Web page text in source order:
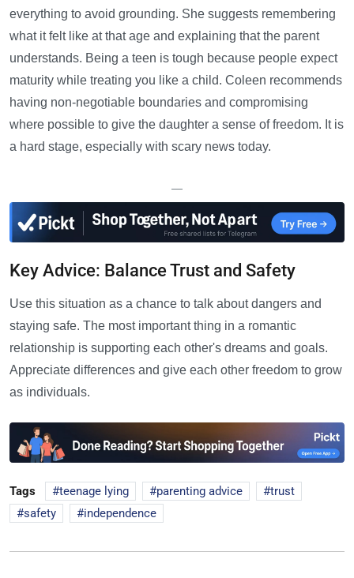
everything to avoid grounding. She suggests remembering
what it felt like at that age and explaining that the parent
understands. Being a teen is tough because people expect
maturity while treating you like a child. Coleen recommends
having non-negotiable boundaries and compromising
where possible to give the daughter a sense of freedom. It is
a hard stage, especially with scary news today.
—
Key Advice: Balance Trust and Safety
Use this situation as a chance to talk about dangers and
staying safe. The most important thing in a romantic
relationship is supporting each other's dreams and goals.
Appreciate differences and give each other freedom to grow
as individuals.
Tags teenage lying parenting advice
trust
safety
independence